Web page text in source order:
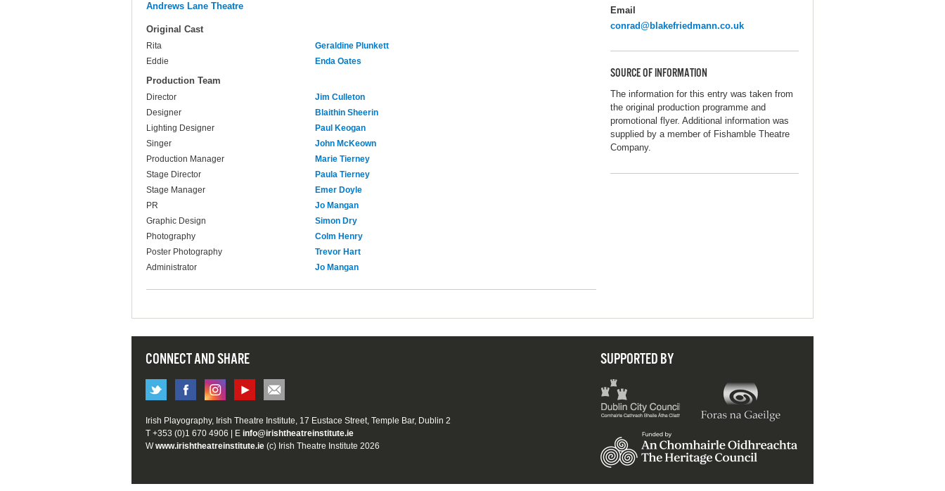
Andrews Lane Theatre
Original Cast
Rita
Geraldine Plunkett
Eddie
Enda Oates
Production Team
Director
Jim Culleton
Designer
Blaithin Sheerin
Lighting Designer
Paul Keogan
Singer
John McKeown
Production Manager
Marie Tierney
Stage Director
Paula Tierney
Stage Manager
Emer Doyle
PR
Jo Mangan
Graphic Design
Simon Dry
Photography
Colm Henry
Poster Photography
Trevor Hart
Administrator
Jo Mangan
Email
conrad@blakefriedmann.co.uk
SOURCE OF INFORMATION
The information for this entry was taken from
the original production programme and
promotional flyer. Additional information was
supplied by a member of Fishamble Theatre
Company.
CONNECT AND SHARE SUPPORTED BY
Irish Playography, Irish Theatre Institute, 17 Eustace Street, Temple Bar, Dublin 2
T +353 (0)1 670 4906 | E info@irishtheatreinstitute.ie
Wwww.irishtheatreinstitute.ie (c) Irish Theatre Institute 2026